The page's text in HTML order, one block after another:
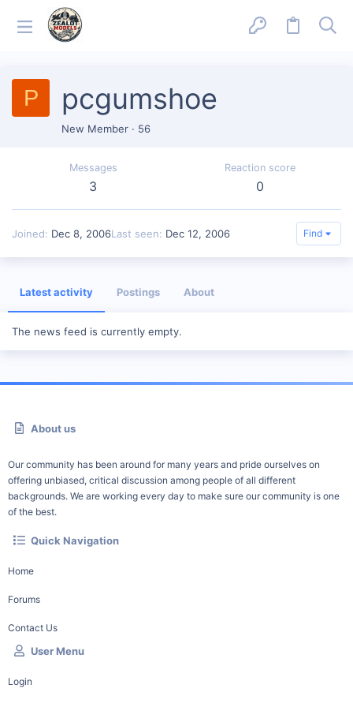
P pcgumshoe
New Member · 56
Messages
3
Reaction score
0
Joined Dec 8, 2006Last seen Dec 12, 2006 Find
Latest activity Postings About
The news feed is currently empty.
About us
Our community has been around for many years and pride ourselves on
offering unbiased, critical discussion among people of all different
backgrounds. We are working every day to make sure our community is one
of the best.
Quick Navigation
Home
Forums
Contact Us
User Menu
Login